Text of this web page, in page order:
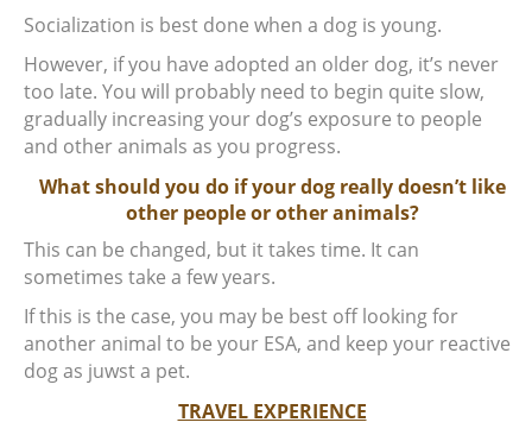
Socialization is best done when a dog is young.
However, if you have adopted an older dog, it’s never
too late. You will probably need to begin quite slow,
gradually increasing your dog’s exposure to people
and other animals as you progress.
What should you do if your dog really doesn’t like
other people or other animals?
This can be changed, but it takes time. It can
sometimes take a few years.
If this is the case, you may be best off looking for
another animal to be your ESA, and keep your reactive
dog as juwst a pet.
TRAVEL EXPERIENCE